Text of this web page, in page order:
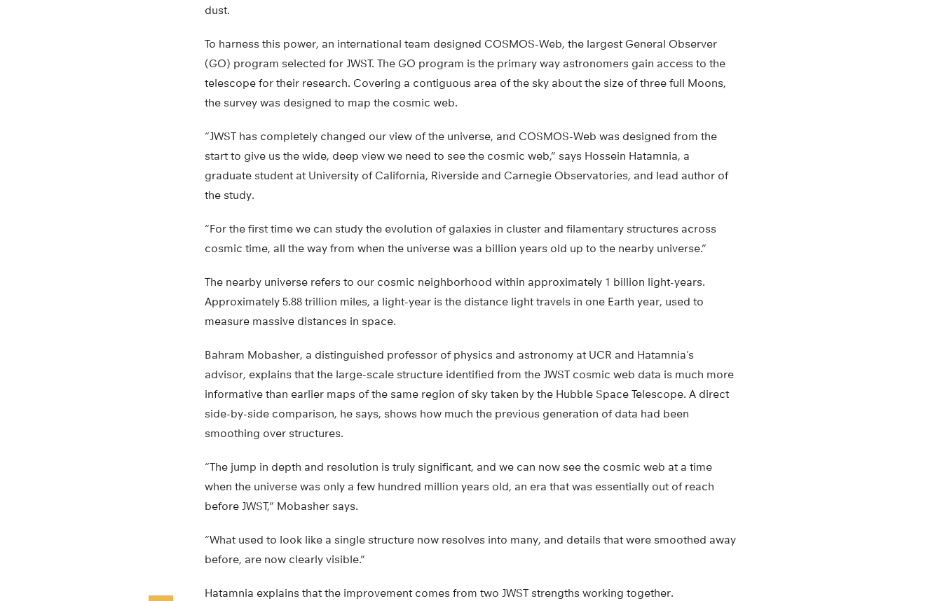
dust.
To harness this power, an international team designed COSMOS-Web, the largest General Observer
(GO) program selected for JWST. The GO program is the primary way astronomers gain access to the
telescope for their research. Covering a contiguous area of the sky about the size of three full Moons,
the survey was designed to map the cosmic web.
“JWST has completely changed our view of the universe, and COSMOS-Web was designed from the
start to give us the wide, deep view we need to see the cosmic web,” says Hossein Hatamnia, a
graduate student at University of California, Riverside and Carnegie Observatories, and lead author of
the study.
“For the first time we can study the evolution of galaxies in cluster and filamentary structures across
cosmic time, all the way from when the universe was a billion years old up to the nearby universe.”
The nearby universe refers to our cosmic neighborhood within approximately 1 billion light-years.
Approximately 5.88 trillion miles, a light-year is the distance light travels in one Earth year, used to
measure massive distances in space.
Bahram Mobasher, a distinguished professor of physics and astronomy at UCR and Hatamnia’s
advisor, explains that the large-scale structure identified from the JWST cosmic web data is much more
informative than earlier maps of the same region of sky taken by the Hubble Space Telescope. A direct
side-by-side comparison, he says, shows how much the previous generation of data had been
smoothing over structures.
“The jump in depth and resolution is truly significant, and we can now see the cosmic web at a time
when the universe was only a few hundred million years old, an era that was essentially out of reach
before JWST,” Mobasher says.
“What used to look like a single structure now resolves into many, and details that were smoothed away
before, are now clearly visible.”
Hatamnia explains that the improvement comes from two JWST strengths working together.